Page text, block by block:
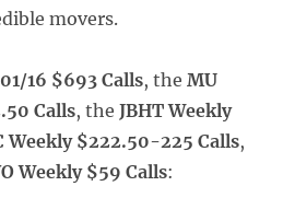
movers.
01/16 $693 Calls, the MU
Calls, the JBHT Weekly
Weekly $222.50-225 Calls,
Weekly $59 Calls: